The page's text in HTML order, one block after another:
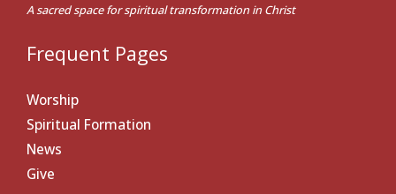
A sacred space for spiritual transformation in Christ
Frequent Pages
Worship
Spiritual Formation
News
Give